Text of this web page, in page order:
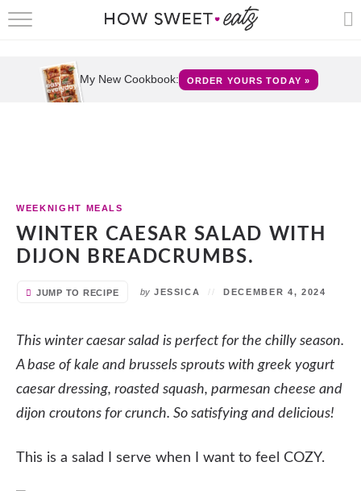
RECIPES
FUN
ABOUT
FAQS
My New Cookbook: ORDER YOURS TODAY »
WEEKNIGHT MEALS
WINTER CAESAR SALAD WITH
DIJON BREADCRUMBS.
JUMP TO RECIPE by JESSICA DECEMBER 4, 2024
This winter caesar salad is perfect for the chilly season.
A base of kale and brussels sprouts with greek yogurt
caesar dressing, roasted squash, parmesan cheese and
dijon croutons for crunch. So satisfying and delicious!
This is a salad I serve when I want to feel COZY.